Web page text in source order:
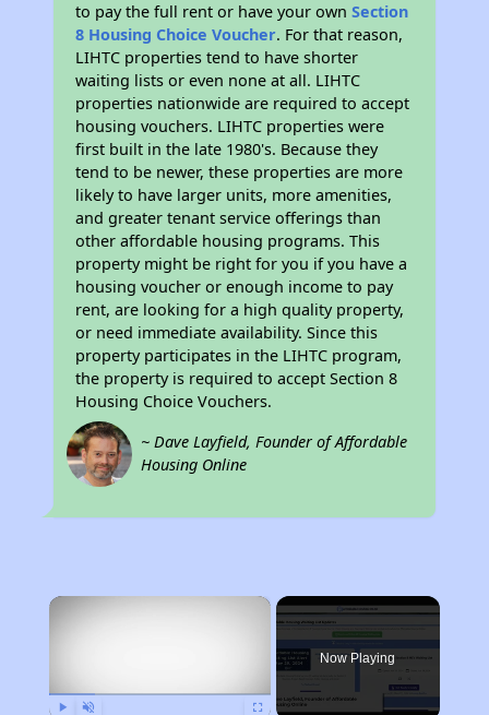
to pay the full rent or have your ownSection
8 Housing Choice Voucher. For that reason,
LIHTC properties tend to have shorter
waiting lists or even none at all. LIHTC
properties nationwide are required to accept
housing vouchers. LIHTC properties were
first built in the late 1980's. Because they
tend to be newer, these properties are more
likely to have larger units, more amenities,
and greater tenant service offerings than
other affordable housing programs. This
property might be right for you if you have a
housing voucher or enough income to pay
rent, are looking for a high quality property,
or need immediate availability. Since this
property participates in the LIHTC program,
the property is required to accept Section 8
Housing Choice Vouchers.
~ Dave Layfield, Founder of Affordable
Housing Online
×
Now Playing